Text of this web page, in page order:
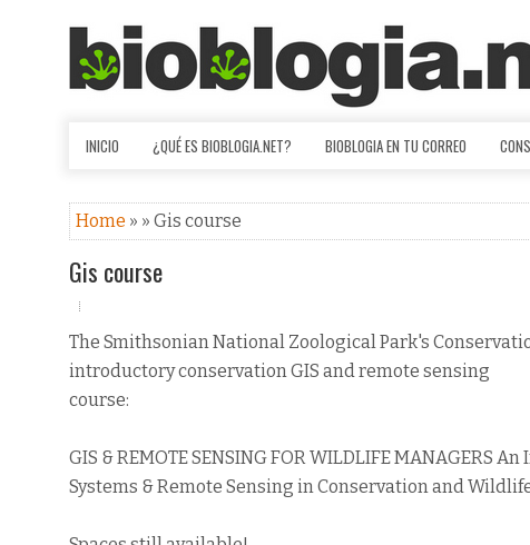
INICIO ¿QUÉ ES BIOBLOGIA.NET? BIOBLOGIA EN TU CORREO
Home » » Gis course
Gis course
The Smithsonian National Zoological Park's
introductory conservation GIS and remote sensing
course:
GIS & REMOTE SENSING FOR WILDLIFE
Systems & Remote Sensing in Conservation and